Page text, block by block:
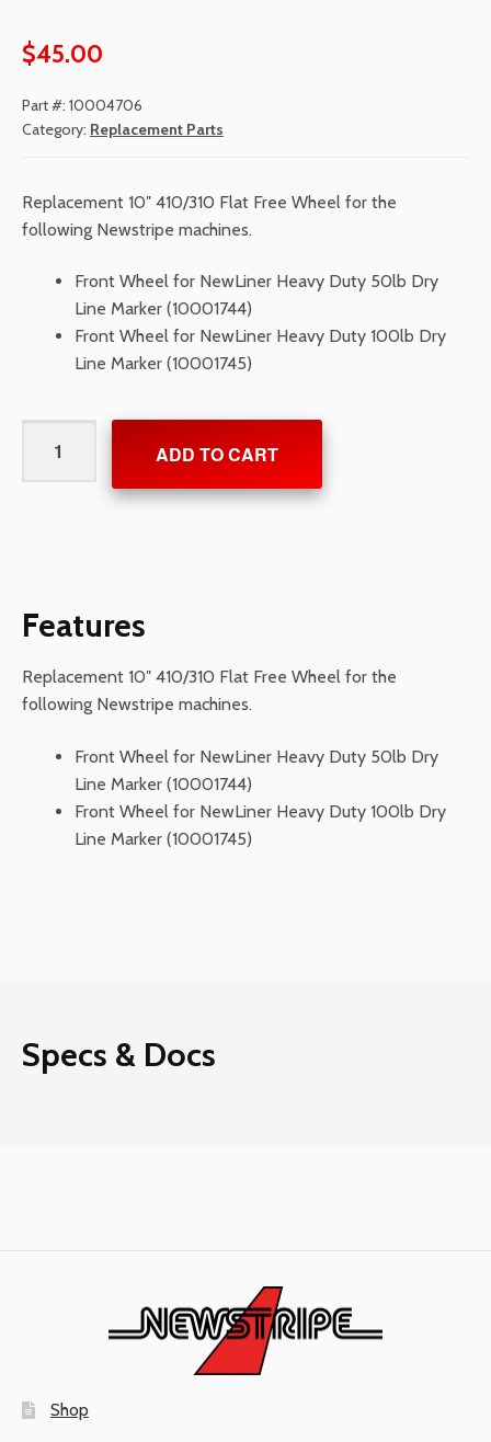
$45.00
Part #: 10004706
Category: Replacement Parts
Replacement 10″ 410/310 Flat Free Wheel for the
following Newstripe machines.
Front Wheel for NewLiner Heavy Duty 50lb Dry
Line Marker (10001744)
Front Wheel for NewLiner Heavy Duty 100lb Dry
Line Marker (10001745)
410/310
ADD TO CART
Features
Replacement 10″ 410/310 Flat Free Wheel for the
following Newstripe machines.
Front Wheel for NewLiner Heavy Duty 50lb Dry
Line Marker (10001744)
Front Wheel for NewLiner Heavy Duty 100lb Dry
Line Marker (10001745)
Specs & Docs
Shop